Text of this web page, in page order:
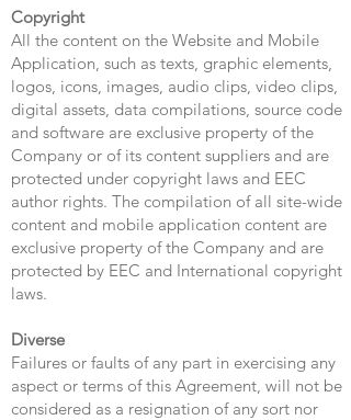
Copyright
All the content on the Website and Mobile
Application, such as texts, graphic elements,
logos, icons, images, audio clips, video clips,
digital assets, data compilations, source code
and software are exclusive property of the
Company or of its content suppliers and are
protected under copyright laws and EEC
author rights. The compilation of all site-wide
content and mobile application content are
exclusive property of the Company and are
protected by EEC and International copyright
laws.
Diverse
Failures or faults of any part in exercising any
aspect or terms of this Agreement, will not be
considered as a resignation of any sort nor